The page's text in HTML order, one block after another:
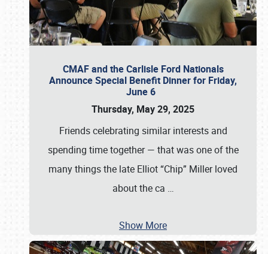
CMAF and the Carlisle Ford Nationals
Announce Special Benefit Dinner for Friday,
June 6
Thursday, May 29, 2025
Friends celebrating similar interests and
spending time together — that was one of the
many things the late Elliot “Chip” Miller loved
about the ca …
Show More